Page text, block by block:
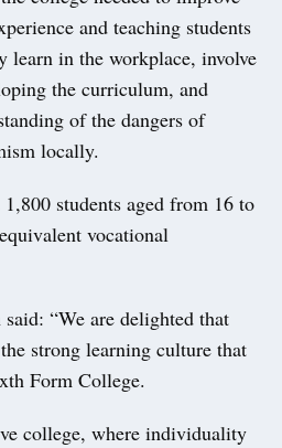
and teaching students
learn in the workplace, involve
the curriculum, and
of the dangers of
locally.
1,800 students aged from 16 to
vocational
“We are delighted that
strong learning culture that
Form College.
college, where individuality